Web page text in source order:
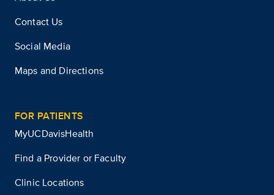
Contact Us
Social Media
Maps and Directions
FOR PATIENTS
MyUCDavisHealth
Find a Provider or Faculty
Clinic Locations